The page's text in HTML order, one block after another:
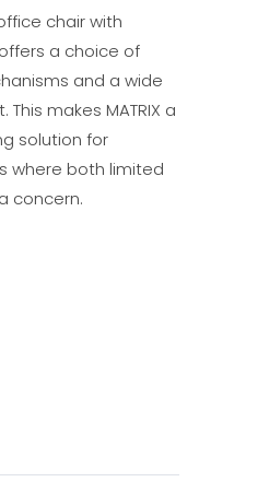
chair with
a choice of
and a wide
makes MATRIX a
solution for
where both limited
concern.